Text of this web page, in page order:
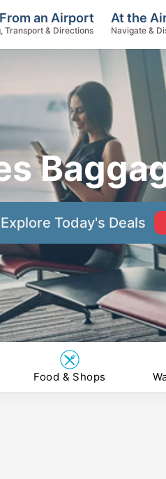
Explore Today's Deals
an Airport
Transport & Directions
At the
Navigate &
Food & Shops